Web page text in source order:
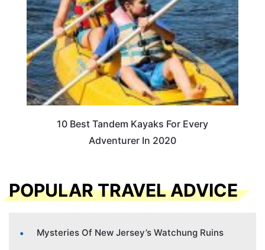
10 Best Tandem Kayaks For Every
Adventurer In 2020
POPULAR TRAVEL ADVICE
Mysteries Of New Jersey’s Watchung Ruins